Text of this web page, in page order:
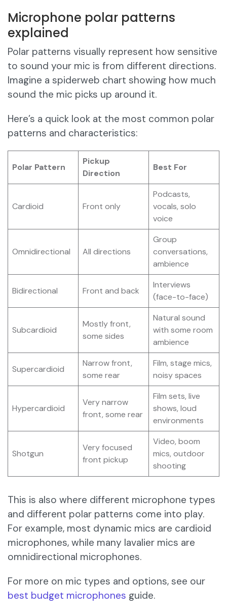
Microphone polar patterns
explained
Polar patterns visually represent how sensitive
to sound your mic is from different directions.
Imagine a spiderweb chart showing how much
sound the mic picks up around it.
Here’s a quick look at the most common polar
patterns and characteristics:
Polar Pattern
Pickup
Direction
Best For
Cardioid Front only
Podcasts,
vocals, solo
voice
Omnidirectional All directions
Group
conversations,
ambience
Bidirectional Front and back
Interviews
(face-to-face)
Subcardioid
Mostly front,
some sides
Natural sound
with some room
ambience
Supercardioid
Narrow front,
some rear
Film, stage mics,
noisy spaces
Hypercardioid
Very narrow
front, some rear
Film sets, live
shows, loud
environments
Shotgun
Very focused
front pickup
Video, boom
mics, outdoor
shooting
This is also where different microphone types
and different polar patterns come into play.
For example, most dynamic mics are cardioid
microphones, while many lavalier mics are
omnidirectional microphones.
For more on mic types and options, see our
best budget microphones guide.